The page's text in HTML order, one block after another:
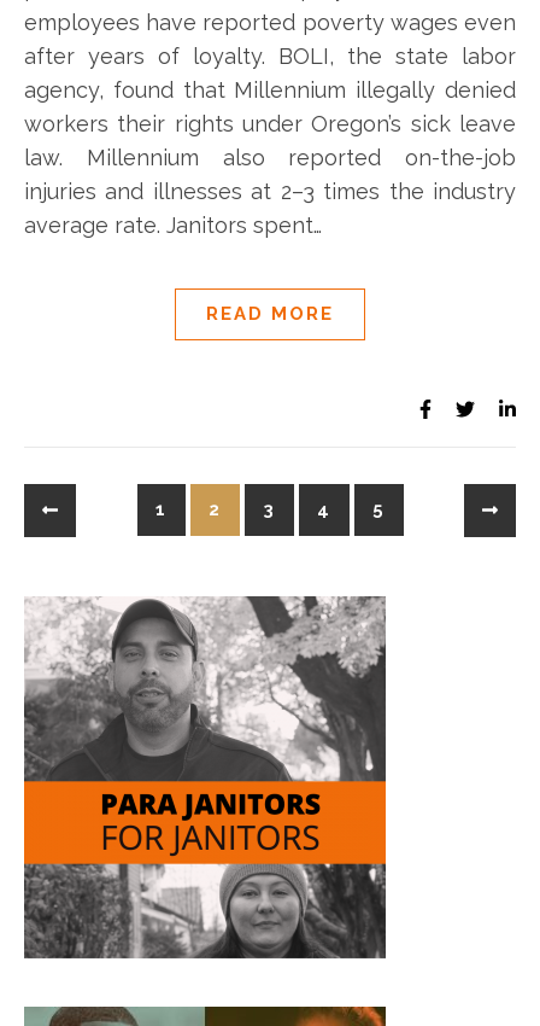
employees have reported poverty wages even
after years of loyalty. BOLI, the state labor
agency, found that Millennium illegally denied
workers their rights under Oregon’s sick leave
law. Millennium also reported on-the-job
injuries and illnesses at 2–3 times the industry
average rate. Janitors spent…
READ MORE
1 2 3 4 5